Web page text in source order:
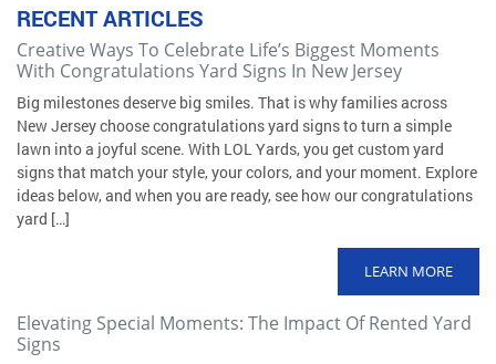
RECENT ARTICLES
Creative Ways To Celebrate Life’s Biggest Moments
With Congratulations Yard Signs In New Jersey
Big milestones deserve big smiles. That is why families across
New Jersey choose congratulations yard signs to turn a simple
lawn into a joyful scene. With LOL Yards, you get custom yard
signs that match your style, your colors, and your moment. Explore
ideas below, and when you are ready, see how our congratulations
yard […]
LEARN MORE
Elevating Special Moments: The Impact Of Rented Yard
Signs